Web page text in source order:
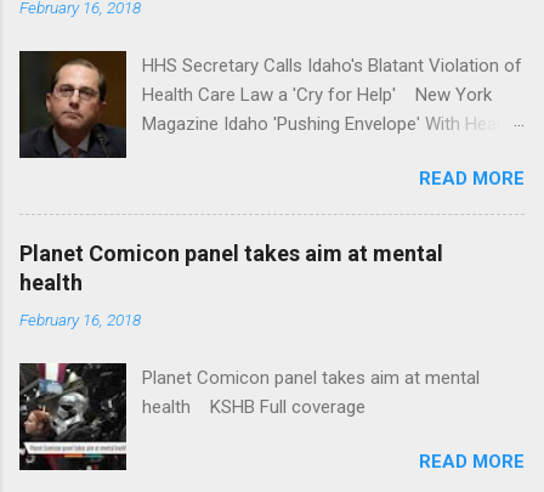
February 16, 2018
HHS Secretary Calls Idaho's Blatant Violation of
Health Care Law a 'Cry for Help' New York
Magazine Idaho 'Pushing Envelope' With Health
News Idaho Insurer Moves Ahead With Health
Plans That Flout Federal Rules NPR Full
READ MORE
Planet Comicon panel takes aim at mental
health
February 16, 2018
Planet Comicon panel takes aim at mental
health KSHB Full coverage
READ MORE